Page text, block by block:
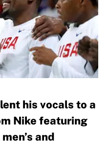
his vocals to a
Nike featuring
and